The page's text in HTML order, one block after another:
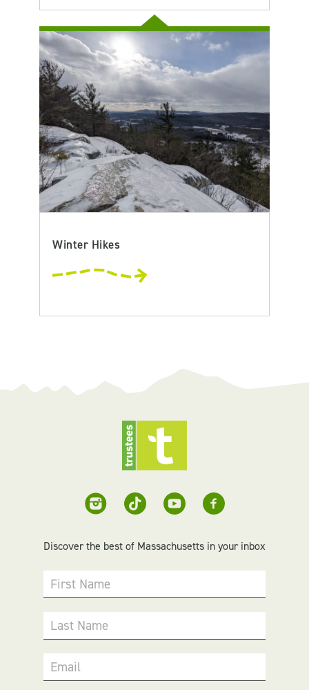
Winter Hikes
Discover the best of Massachusetts in your inbox
First Name
Last Name
Email